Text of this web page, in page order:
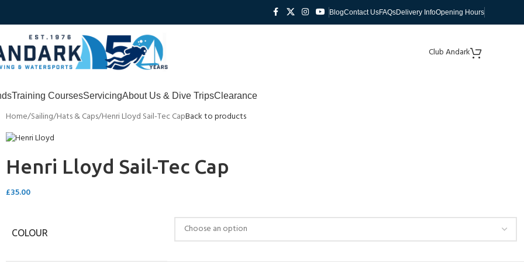
BlogContact UsFAQsDelivery InfoOpening Hours
Club Andark
Training CoursesServicingAbout Us & Dive TripsClearance
Home Sailing Hats & Caps Henri Lloyd Sail-Tec CapBack to products
Henri Lloyd Sail-Tec Cap
£35.00
COLOUR